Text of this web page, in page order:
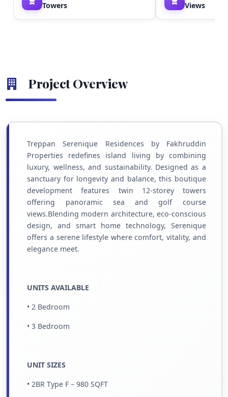
Towers
Views
Project Overview
Treppan Serenique Residences by Fakhruddin
Properties redefines island living by combining
luxury, wellness, and sustainability. Designed as a
sanctuary for longevity and balance, this boutique
development features twin 12-storey towers
offering panoramic sea and golf course
views.Blending modern architecture, eco-conscious
design, and smart home technology, Serenique
offers a serene lifestyle where comfort, vitality, and
elegance meet.
UNITS AVAILABLE
• 2 Bedroom
• 3 Bedroom
UNIT SIZES
• 2BR Type F – 980 SQFT